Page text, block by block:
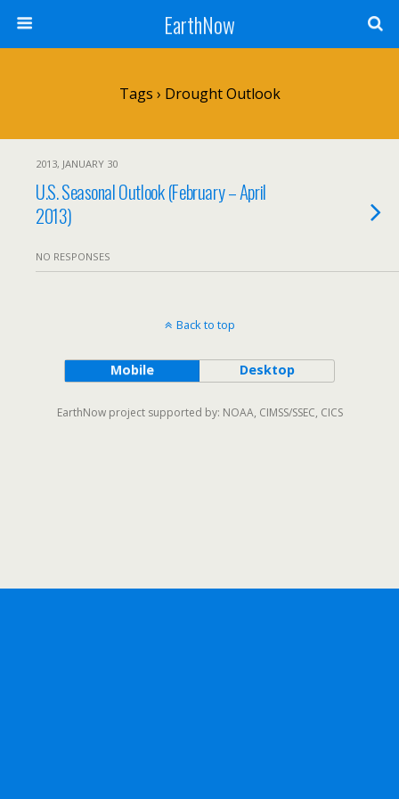
EarthNow
Tags › Drought Outlook
2013, JANUARY 30
U.S. Seasonal Outlook (February – April
2013)
NO RESPONSES
Back to top
Mobile Desktop
EarthNow project supported by: NOAA, CIMSS/SSEC, CICS